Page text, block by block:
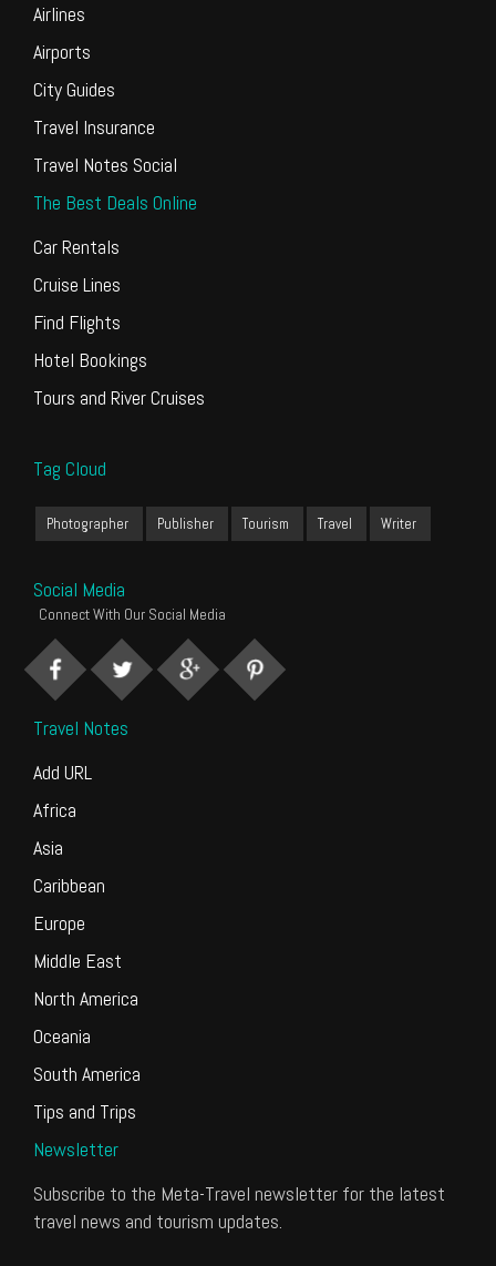
Airlines
Airports
City Guides
Travel Insurance
Travel Notes Social
The Best Deals Online
Car Rentals
Cruise Lines
Find Flights
Hotel Bookings
Tours and River Cruises
Tag Cloud
Photographer Publisher Tourism Travel Writer
Social Media
Connect With Our Social Media
Travel Notes
Add URL
Africa
Asia
Caribbean
Europe
Middle East
North America
Oceania
South America
Tips and Trips
Newsletter
Subscribe to the Meta-Travel newsletter for the latest
travel news and tourism updates.